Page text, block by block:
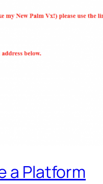
a Platform